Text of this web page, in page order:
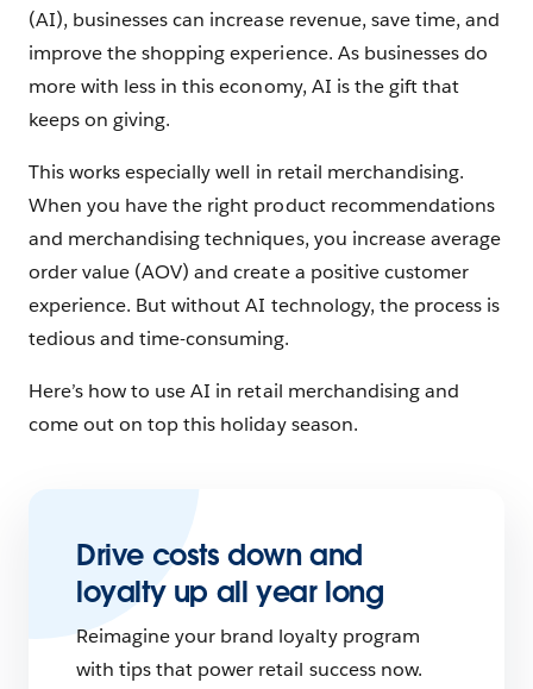
(AI), businesses can increase revenue, save time, and
improve the shopping experience. As businesses do
more with less in this economy, AI is the gift that
keeps on giving.
This works especially well in retail merchandising.
When you have the right product recommendations
and merchandising techniques, you increase average
order value (AOV) and create a positive customer
experience. But without AI technology, the process is
tedious and time-consuming.
Here’s how to use AI in retail merchandising and
come out on top this holiday season.
Drive costs down and
loyalty up all year long
Reimagine your brand loyalty program
with tips that power retail success now.